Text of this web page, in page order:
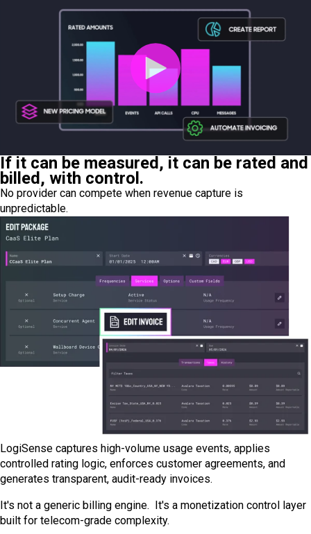
If it can be measured, it can be rated and
billed, with control.
No provider can compete when revenue capture is
unpredictable.
LogiSense captures high-volume usage events, applies
controlled rating logic, enforces customer agreements, and
generates transparent, audit-ready invoices.
It's not a generic billing engine. It's a monetization control layer
built for telecom-grade complexity.